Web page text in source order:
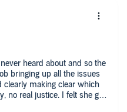
heard about and so the
bringing up all the issues
clearly making clear which
no real justice. I felt she got
and whoever did it